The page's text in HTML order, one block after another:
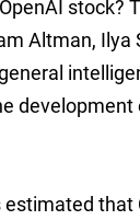
stock?
Altman,
estimated that